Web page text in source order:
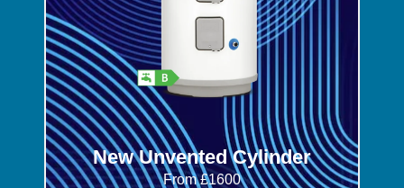
New Unvented Cylinder
From £1600